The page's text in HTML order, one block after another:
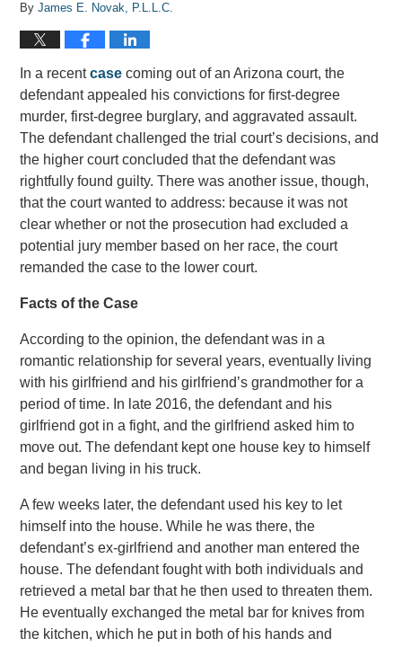
ByJames E. Novak, P.L.L.C.
In a recentcase coming out of an Arizona court, the
defendant appealed his convictions for first-degree
murder, first-degree burglary, and aggravated assault.
The defendant challenged the trial court’s decisions, and
the higher court concluded that the defendant was
rightfully found guilty. There was another issue, though,
that the court wanted to address: because it was not
clear whether or not the prosecution had excluded a
potential jury member based on her race, the court
remanded the case to the lower court.
Facts of the Case
According to the opinion, the defendant was in a
romantic relationship for several years, eventually living
with his girlfriend and his girlfriend’s grandmother for a
period of time. In late 2016, the defendant and his
girlfriend got in a fight, and the girlfriend asked him to
move out. The defendant kept one house key to himself
and began living in his truck.
A few weeks later, the defendant used his key to let
himself into the house. While he was there, the
defendant’s ex-girlfriend and another man entered the
house. The defendant fought with both individuals and
retrieved a metal bar that he then used to threaten them.
He eventually exchanged the metal bar for knives from
the kitchen, which he put in both of his hands and